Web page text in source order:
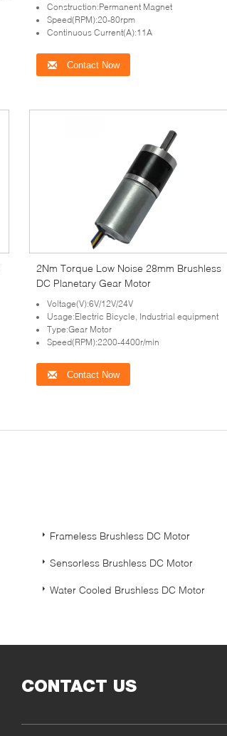
Construction:Permanent Magnet
Speed(RPM):20-80rpm
Continuous Current(A):11A
Contact Now
2Nm Torque Low Noise 28mm Brushless
DC Planetary Gear Motor
Voltage(V):6V/12V/24V
Usage:Electric Bicycle, Industrial equipment
Type:Gear Motor
Speed(RPM):2200-4400r/min
Contact Now
Frameless Brushless DC Motor
Sensorless Brushless DC Motor
Water Cooled Brushless DC Motor
CONTACT US